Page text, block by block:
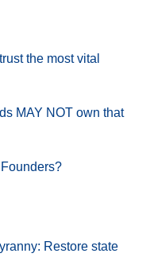
the most vital
MAY NOT own that
Restore state